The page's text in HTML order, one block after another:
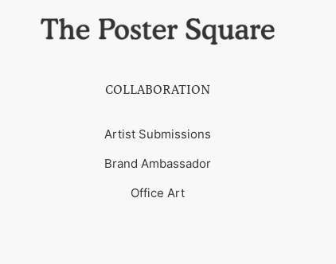
COLLABORATION
Artist Submissions
Brand Ambassador
Office Art